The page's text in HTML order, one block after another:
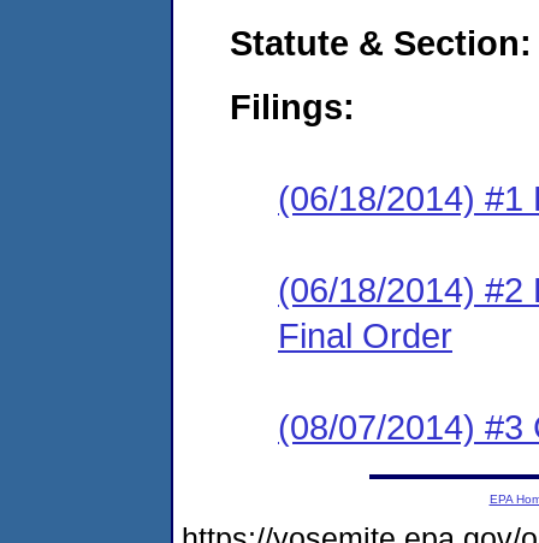
Statute & Section:
Filings:
(06/18/2014) #1
(06/18/2014) #2
Final Order
(08/07/2014) #3
EPA